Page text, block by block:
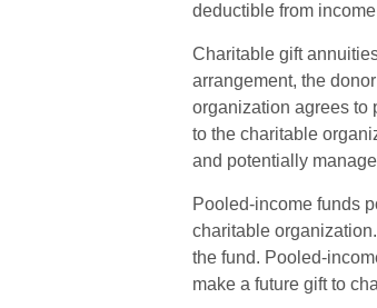
deductible from
Charitable gift
arrangement, the
organization agrees to
to the charitable
and potentially
Pooled-income funds
charitable
the fund. Pooled-
make a future gift to